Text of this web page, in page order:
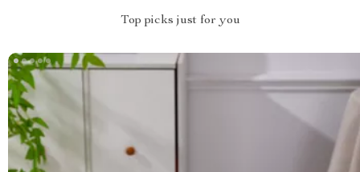
Top picks just for you